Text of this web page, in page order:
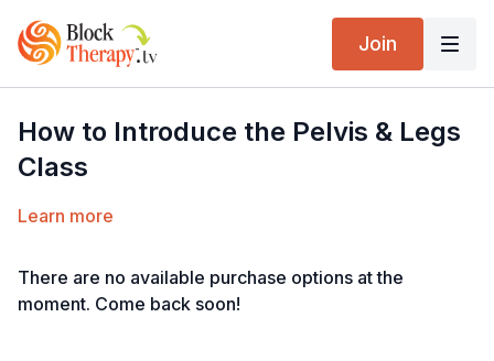
Join
How to Introduce the Pelvis & Legs
Class
Learn more
There are no available purchase options at the
moment. Come back soon!